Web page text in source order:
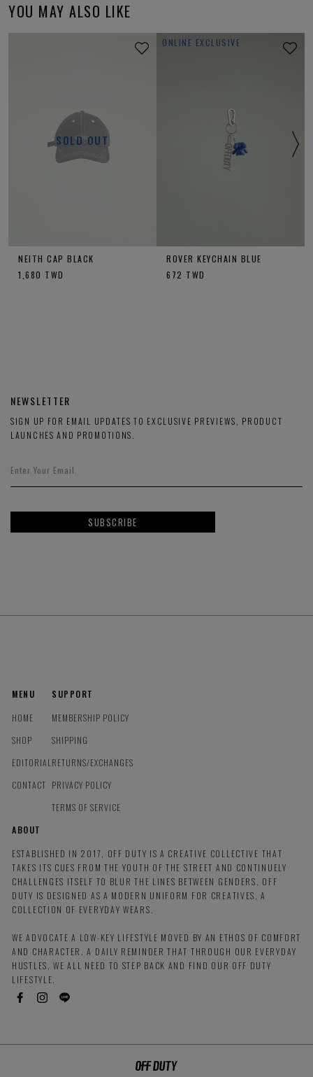
YOU MAY ALSO LIKE
SOLD OUT
NEITH CAP BLACK
1,680 TWD
ONLINE EXCLUSIVE
ROVER KEYCHAIN BLUE
672 TWD
NEWSLETTER
SIGN UP FOR EMAIL UPDATES TO EXCLUSIVE PREVIEWS, PRODUCT
LAUNCHES AND PROMOTIONS.
SUBSCRIBE
MENU
HOME
SHOP
EDITORIAL
CONTACT
SUPPORT
MEMBERSHIP POLICY
SHIPPING
RETURNS/EXCHANGES
PRIVACY POLICY
TERMS OF SERVICE
ABOUT
ESTABLISHED IN 2017, OFF DUTY IS A CREATIVE COLLECTIVE THAT
TAKES ITS CUES FROM THE YOUTH OF THE STREET AND CONTINUELY
CHALLENGES ITSELF TO BLUR THE LINES BETWEEN GENDERS. OFF
DUTY IS DESIGNED AS A MODERN UNIFORM FOR CREATIVES, A
COLLECTION OF EVERYDAY WEARS.
WE ADVOCATE A LOW-KEY LIFESTYLE MOVED BY AN ETHOS OF COMFORT
AND CHARACTER. A DAILY REMINDER THAT THROUGH OUR EVERYDAY
HUSTLES, WE ALL NEED TO STEP BACK AND FIND OUR OFF DUTY
LIFESTYLE.